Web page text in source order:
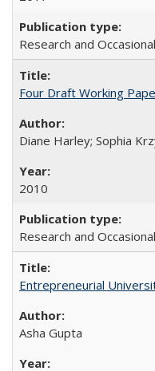
Research and
Four Draft Working
Diane Harley; Sophia
2010
Research and
Entrepreneurial
Asha Gupta